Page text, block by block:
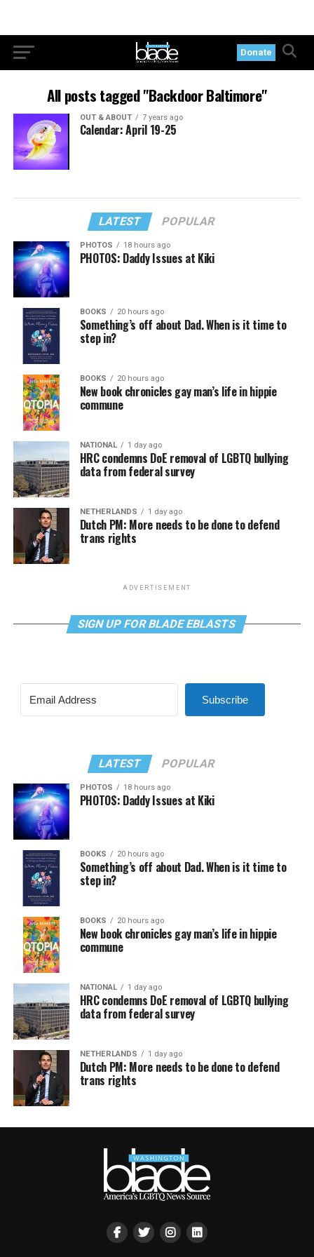
Donate
All posts tagged "Backdoor Baltimore"
OUT & ABOUT 7 years ago
Calendar: April 19-25
LATEST POPULAR
PHOTOS 18 hours ago
PHOTOS: Daddy Issues at Kiki
BOOKS 20 hours ago
Something’s off about Dad. When is it time to
step in?
BOOKS 20 hours ago
New book chronicles gay man’s life in hippie
commune
NATIONAL 1 day ago
HRC condemns DoE removal of LGBTQ bullying
data from federal survey
NETHERLANDS 1 day ago
Dutch PM: More needs to be done to defend
trans rights
ADVERTISEMENT
SIGN UP FOR BLADE EBLASTS
Subscribe
LATEST POPULAR
PHOTOS 18 hours ago
PHOTOS: Daddy Issues at Kiki
BOOKS 20 hours ago
Something’s off about Dad. When is it time to
step in?
BOOKS 20 hours ago
New book chronicles gay man’s life in hippie
commune
NATIONAL 1 day ago
HRC condemns DoE removal of LGBTQ bullying
data from federal survey
NETHERLANDS 1 day ago
Dutch PM: More needs to be done to defend
trans rights